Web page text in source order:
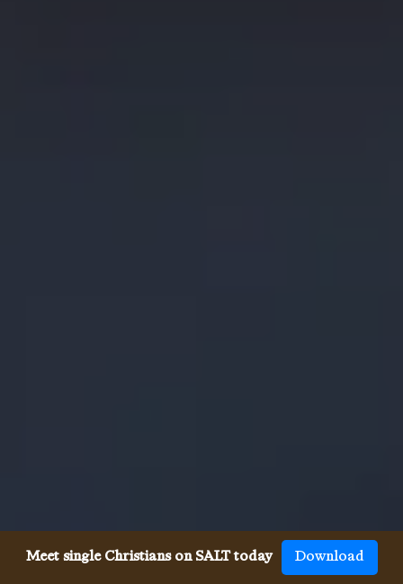
Meet single Christians on SALT today Download